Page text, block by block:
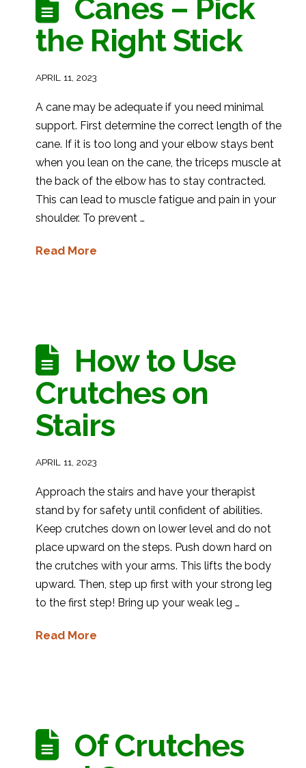
Canes – Pick
the Right Stick
APRIL 11, 2023
A cane may be adequate if you need minimal
support. First determine the correct length of the
cane. If it is too long and your elbow stays bent
when you lean on the cane, the triceps muscle at
the back of the elbow has to stay contracted.
This can lead to muscle fatigue and pain in your
shoulder. To prevent …
Read More
How to Use
Crutches on
Stairs
APRIL 11, 2023
Approach the stairs and have your therapist
stand by for safety until confident of abilities.
Keep crutches down on lower level and do not
place upward on the steps. Push down hard on
the crutches with your arms. This lifts the body
upward. Then, step up first with your strong leg
to the first step! Bring up your weak leg …
Read More
Of Crutches